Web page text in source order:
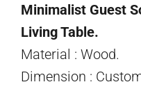
Minimalist Guest
Living Table.
Material : Wood.
Dimension :